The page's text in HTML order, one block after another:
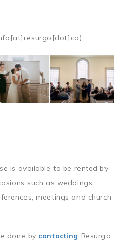
is available to be rented by
such as weddings
meetings and church
done by contacting Resurgo